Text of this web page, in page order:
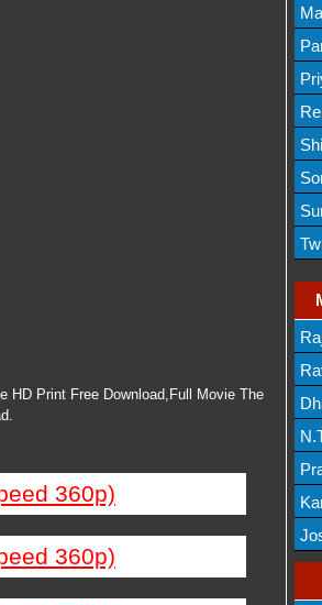
HD Print Free Download,Full Movie The
360p)
360p)